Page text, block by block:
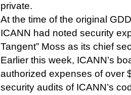
private.
At the time of the original
ICANN had noted security
Tangent” Moss as its chief
Earlier this week, ICANN’s
authorized expenses of over
security audits of ICANN’s